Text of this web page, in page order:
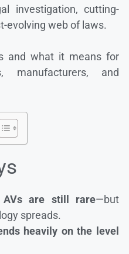
investigation, cutting-
evolving web of laws.
and what it means for
manufacturers, and
AVs are still rare—but
spreads.
heavily on the level